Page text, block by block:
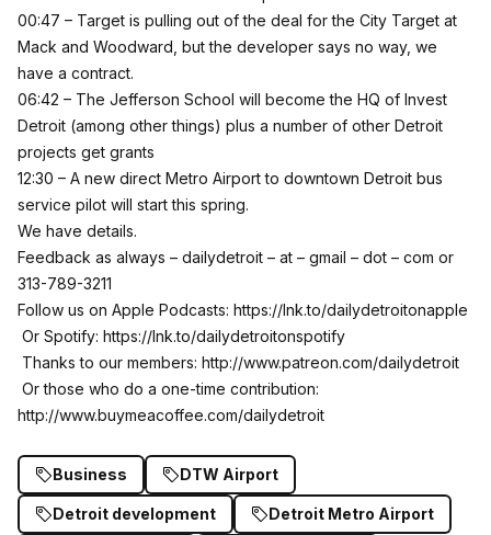
00:47 – Target is pulling out of the deal for the City Target at
Mack and Woodward, but the developer says no way, we
have a contract.
06:42 – The Jefferson School will become the HQ of Invest
Detroit (among other things) plus a number of other Detroit
projects get grants
12:30 – A new direct Metro Airport to downtown Detroit bus
service pilot will start this spring.
We have details.
Feedback as always – dailydetroit – at – gmail – dot – com or
313-789-3211
Follow us on Apple Podcasts: https://lnk.to/dailydetroitonapple
Or Spotify: https://lnk.to/dailydetroitonspotify
Thanks to our members: http://www.patreon.com/dailydetroit
Or those who do a one-time contribution:
http://www.buymeacoffee.com/dailydetroit
Business DTW Airport
Detroit development Detroit Metro Airport